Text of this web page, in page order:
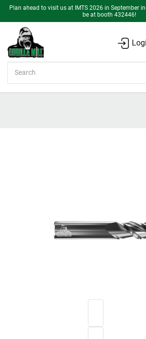
Plan ahead to visit us at IMTS 2026 in September
be at booth 432446!